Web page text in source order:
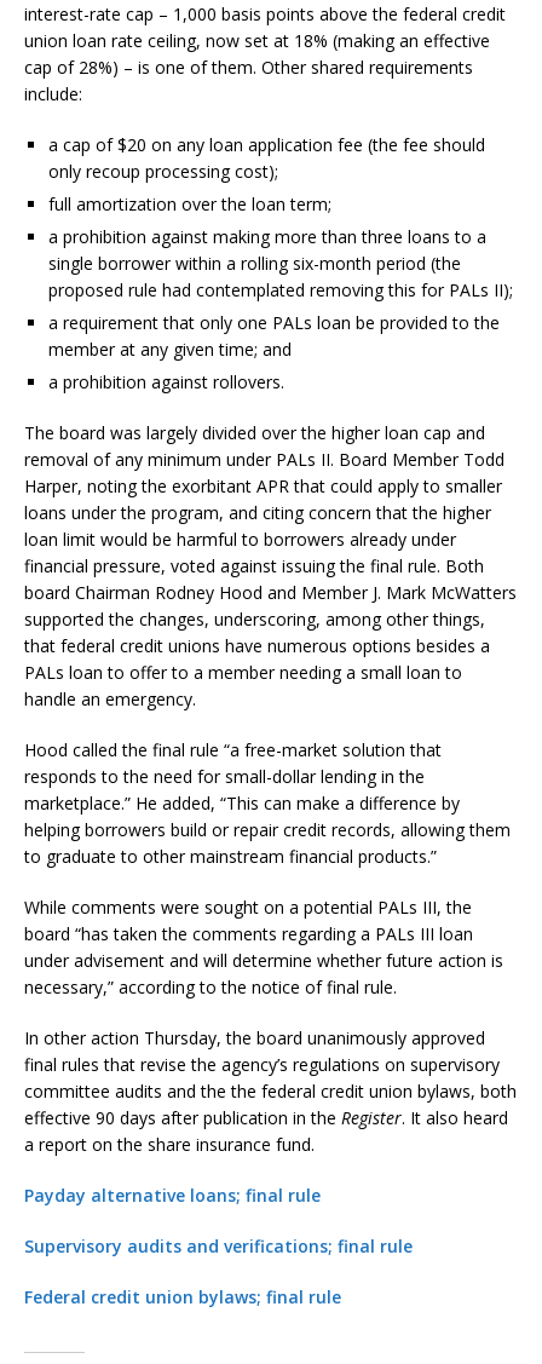
interest-rate cap – 1,000 basis points above the federal credit
union loan rate ceiling, now set at 18% (making an effective
cap of 28%) – is one of them. Other shared requirements
include:
a cap of $20 on any loan application fee (the fee should
only recoup processing cost);
full amortization over the loan term;
a prohibition against making more than three loans to a
single borrower within a rolling six-month period (the
proposed rule had contemplated removing this for PALs II);
a requirement that only one PALs loan be provided to the
member at any given time; and
a prohibition against rollovers.
The board was largely divided over the higher loan cap and
removal of any minimum under PALs II. Board Member Todd
Harper, noting the exorbitant APR that could apply to smaller
loans under the program, and citing concern that the higher
loan limit would be harmful to borrowers already under
financial pressure, voted against issuing the final rule. Both
board Chairman Rodney Hood and Member J. Mark McWatters
supported the changes, underscoring, among other things,
that federal credit unions have numerous options besides a
PALs loan to offer to a member needing a small loan to
handle an emergency.
Hood called the final rule “a free-market solution that
responds to the need for small-dollar lending in the
marketplace.” He added, “This can make a difference by
helping borrowers build or repair credit records, allowing them
to graduate to other mainstream financial products.”
While comments were sought on a potential PALs III, the
board “has taken the comments regarding a PALs III loan
under advisement and will determine whether future action is
necessary,” according to the notice of final rule.
In other action Thursday, the board unanimously approved
final rules that revise the agency’s regulations on supervisory
committee audits and the the federal credit union bylaws, both
effective 90 days after publication in the Register. It also heard
a report on the share insurance fund.
Payday alternative loans; final rule
Supervisory audits and verifications; final rule
Federal credit union bylaws; final rule